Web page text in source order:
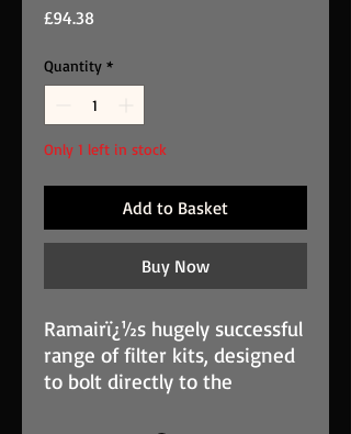
£94.38
Quantity *
Only 1 left in stock
Add to Basket
Buy Now
Ramairï¿½s hugely successful
range of filter kits, designed
to bolt directly to the